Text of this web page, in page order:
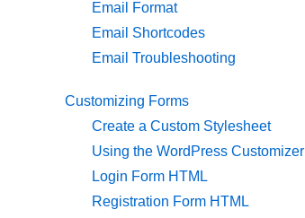
Email Format
Email Shortcodes
Email Troubleshooting
Customizing Forms
Create a Custom Stylesheet
Using the WordPress Customizer
Login Form HTML
Registration Form HTML